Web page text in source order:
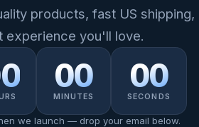
products, fast US shipping,
experience you'll love.
00
MINUTES
00
SECONDS
we launch — drop your email below.